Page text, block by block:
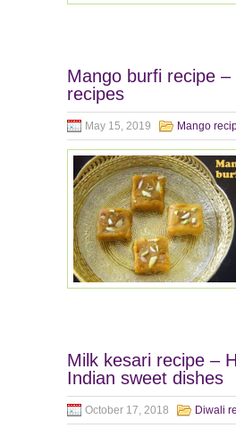
Mango burfi recipe
recipes
May 15, 2019 Mango
Milk kesari recipe –
Indian sweet dishes
October 17, 2018 Diwali